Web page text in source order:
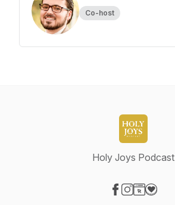
Co-host
Holy Joys Podcast